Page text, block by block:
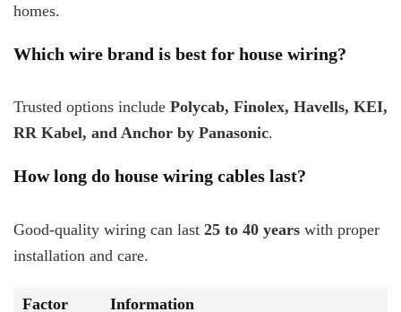
homes.
Which wire brand is best for house wiring?
Trusted options include Polycab, Finolex, Havells, KEI,
RR Kabel, and Anchor by Panasonic.
How long do house wiring cables last?
Good-quality wiring can last 25 to 40 years with proper
installation and care.
Factor Information